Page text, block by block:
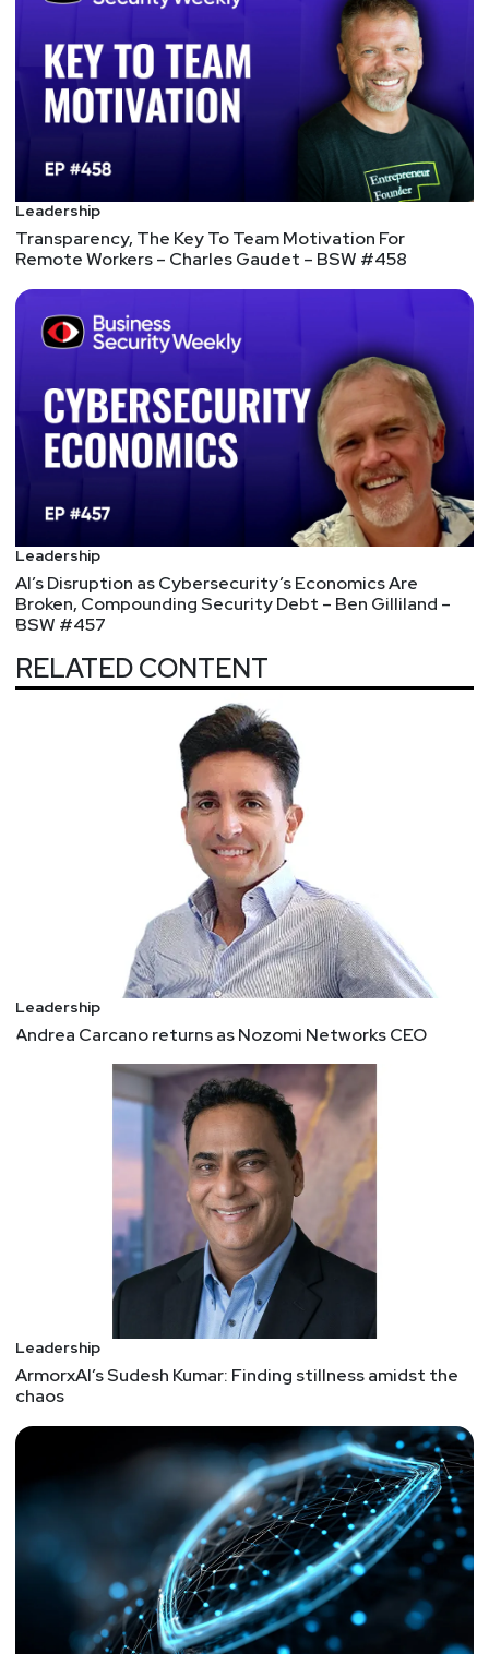
Leadership
Transparency, The Key To Team Motivation For
Remote Workers – Charles Gaudet – BSW #458
Leadership
AI’s Disruption as Cybersecurity’s Economics Are
Broken, Compounding Security Debt – Ben Gilliland –
BSW #457
RELATED CONTENT
Leadership
Andrea Carcano returns as Nozomi Networks CEO
Leadership
ArmorxAI’s Sudesh Kumar: Finding stillness amidst the
chaos